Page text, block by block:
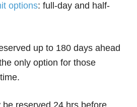
options: full-day and half-
up to 180 days ahead
only option for those